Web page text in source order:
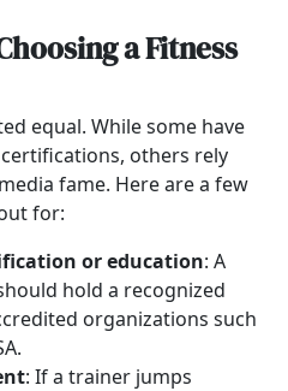
a Fitness
equal. While some have
others rely
fame. Here are a few
for:
or education: A
hold a recognized
organizations such
: If a trainer jumps